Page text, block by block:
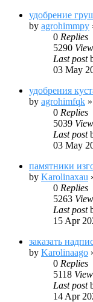
удобрение
by agrohimmpy
0 Replies
5290
Last post
03 May
удобрения
by agrohimfqk »
0 Replies
5039
Last post
03 May
памятники
by Karolinaxau
0 Replies
5263
Last post
15 Apr
заказать
by Karolinaago
0 Replies
5118
Last post
14 Apr